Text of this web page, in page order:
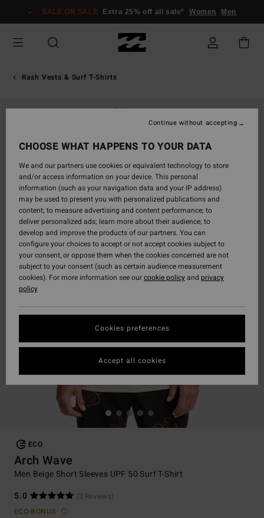
Information
SALE ON SALE Extra 25% off all sale* Women Men
Rash Vests & Surf T-Shirts
ECO
Arch Wave
Men Beige Short Sleeves UPF 50 Surf T-Shirt
5.0
(3 Reviews)
ECO-BONUS
CHOOSE WHAT HAPPENS TO YOUR DATA
We and our partners use cookies or equivalent technology to store
and/or access information on your device. This personal
information (such as your navigation data and your IP address)
may be used to present you with personalized publications and
content; to measure advertising and content performance; to
deliver personalized ads; learn more about their audience; to
develop and improve the products of our partners. You can
configure your choices to accept or not accept cookies subject to
your consent, or oppose them when the cookies concerned are not
subject to your consent (such as certain audience measurement
cookies). For more information see ourcookie policyand privacy
policy
Cookies preferences
Continue without accepting
Accept all cookies